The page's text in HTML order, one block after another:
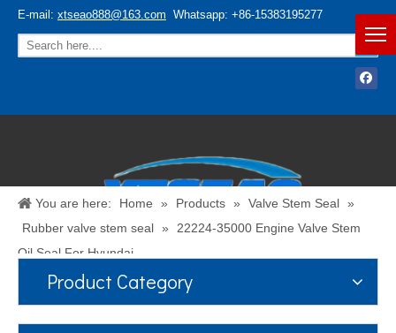
E-mail: xtseao888@163.com Whatsapp: +86-15383195277
Español / English
You are here: Home » Products » Valve Stem Seal »
Rubber valve stem seal »
22224-35000 Engine Valve Stem
Oil Seal For Hyundai
Product Category